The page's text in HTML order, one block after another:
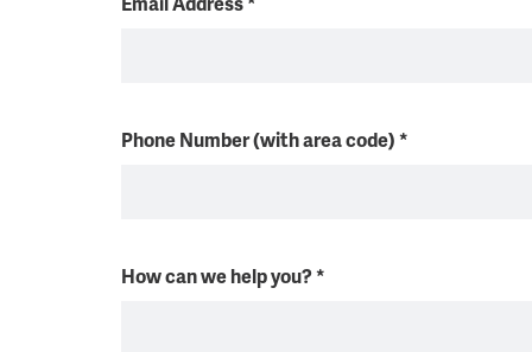
Phone Number (with area code)*
How can we help you?*